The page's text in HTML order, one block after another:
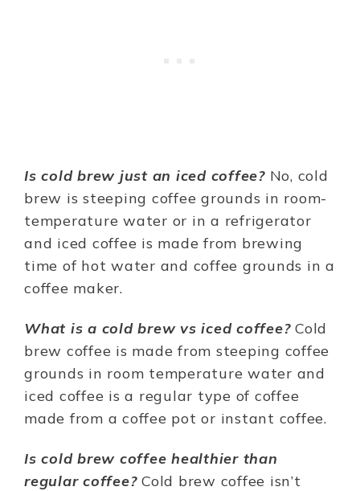
Is cold brew just an iced coffee?No, cold
brew is steeping coffee grounds in room-
temperature water or in a refrigerator
and iced coffee is made from brewing
time of hot water and coffee grounds in a
coffee maker.
What is a cold brew vs iced coffee?Cold
brew coffee is made from steeping coffee
grounds in room temperature water and
iced coffee is a regular type of coffee
made from a coffee pot or instant coffee.
Is cold brew coffee healthier than
regular coffee?Cold brew coffee isn’t